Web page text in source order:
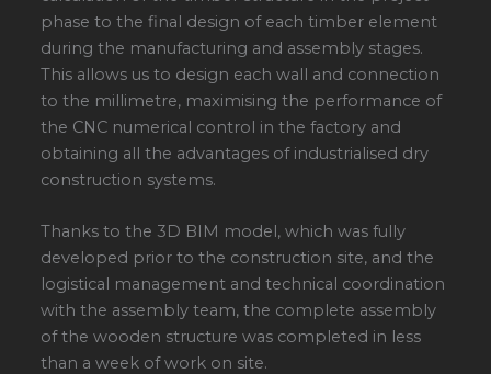
phase to the final design of each timber element
during the manufacturing and assembly stages.
This allows us to design each wall and connection
to the millimetre, maximising the performance of
the CNC numerical control in the factory and
obtaining all the advantages of industrialised dry
construction systems.
Thanks to the 3D BIM model, which was fully
developed prior to the construction site, and the
logistical management and technical coordination
with the assembly team, the complete assembly
of the wooden structure was completed in less
than a week of work on site.